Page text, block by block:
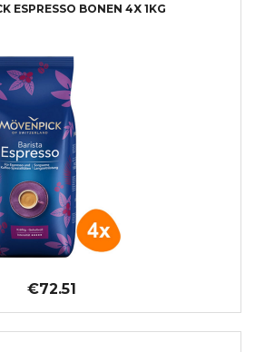
ESPRESSO BONEN 4X 1KG
€72.51